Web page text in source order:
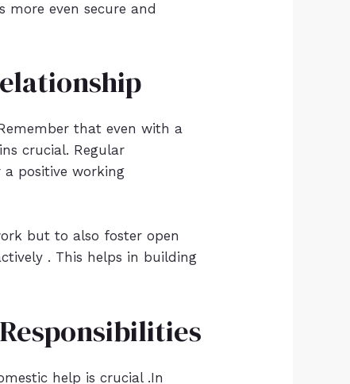
more even secure and
that even with a
crucial. Regular
positive working
but to also foster open
. This helps in building
help is crucial .In